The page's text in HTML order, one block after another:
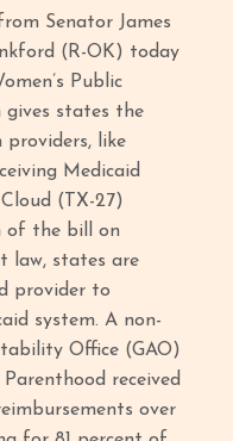
Senator James
(R-OK) today
Public
gives states the
like
Medicaid
(TX-27)
of the bill on
law, states are
provider to
system. A non-
Office (GAO)
received
over